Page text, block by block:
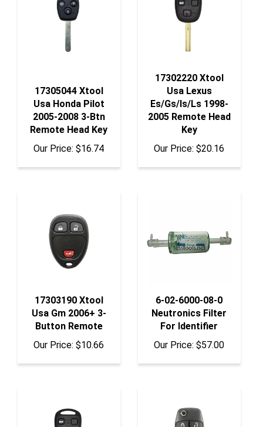
Usa Honda Pilot
2005-2008 3-Btn
Remote Head Key
Our Price:$16.74
Usa Lexus
Es/Gs/Is/Ls 1998-
2005 Remote Head
Key
Our Price:$20.16
Usa Gm 2006+ 3-
Button Remote
Our Price:$10.66
Neutronics Filter
For Identifier
Our Price:$57.00